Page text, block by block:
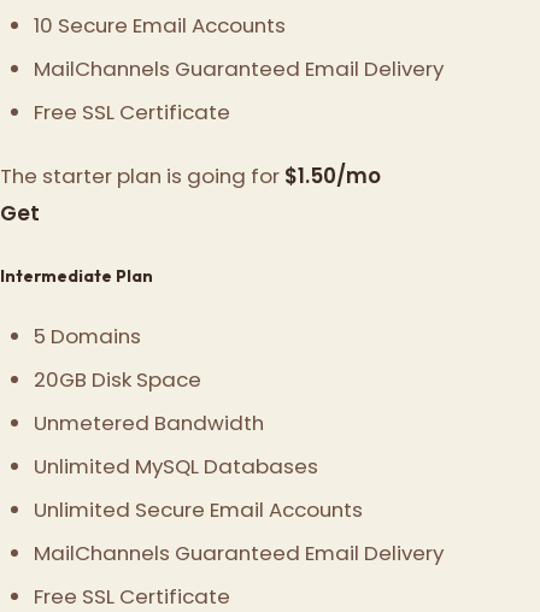
10 Secure Email Accounts
MailChannels Guaranteed Email Delivery
Free SSL Certificate
The starter plan is going for $1.50/mo
Get
Intermediate Plan
5 Domains
20GB Disk Space
Unmetered Bandwidth
Unlimited MySQL Databases
Unlimited Secure Email Accounts
MailChannels Guaranteed Email Delivery
Free SSL Certificate